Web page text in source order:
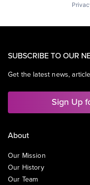
SUBSCRIBE TO OUR
Get the latest news,
Sign Up
About
Our Mission
Our History
Our Team